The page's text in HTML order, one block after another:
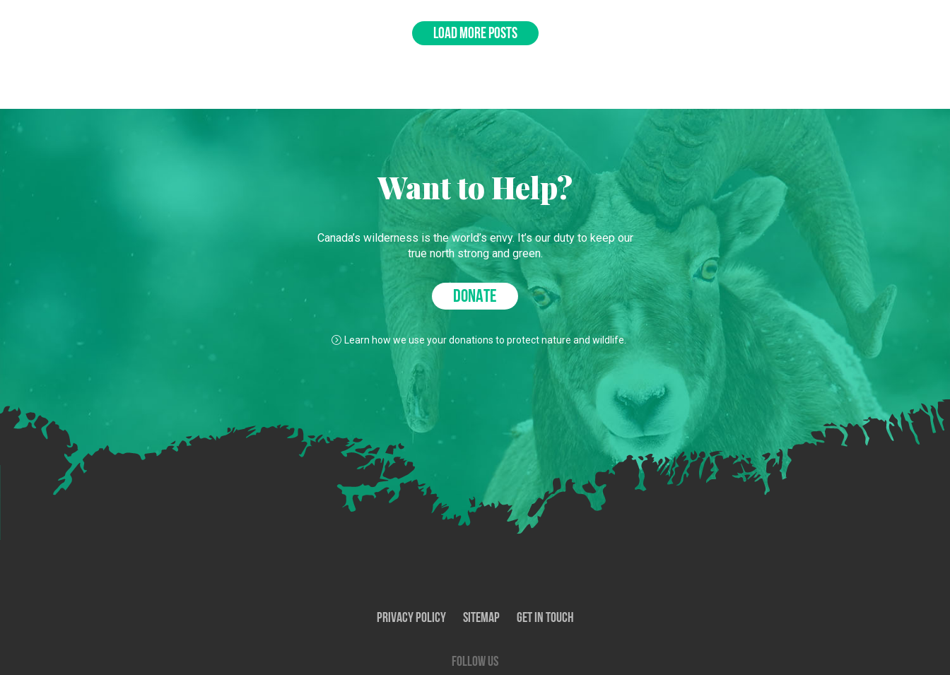
LOAD MORE POSTS
Want to Help?
Canada’s wilderness is the world’s envy. It’s our duty to keep our
true north strong and green.
DONATE
Learn how we use your donations to protect nature and wildlife.
Privacy Policy SiteMap Get In Touch
Follow us